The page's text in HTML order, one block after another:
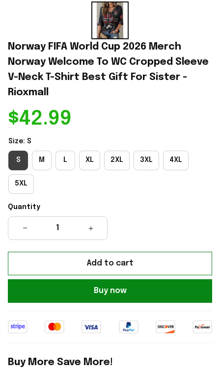
Norway FIFA World Cup 2026 Merch
Norway Welcome To WC Cropped Sleeve
V-Neck T-Shirt Best Gift For Sister -
Rioxmall
$42.99
Size: S
S M L XL 2XL 3XL 4XL
5XL
Quantity
Add to cart
Buy now
Buy More Save More!